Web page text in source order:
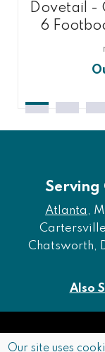
Dovetail -
6
Serving
Atlanta ,
Chatsworth,
Also
Our site uses